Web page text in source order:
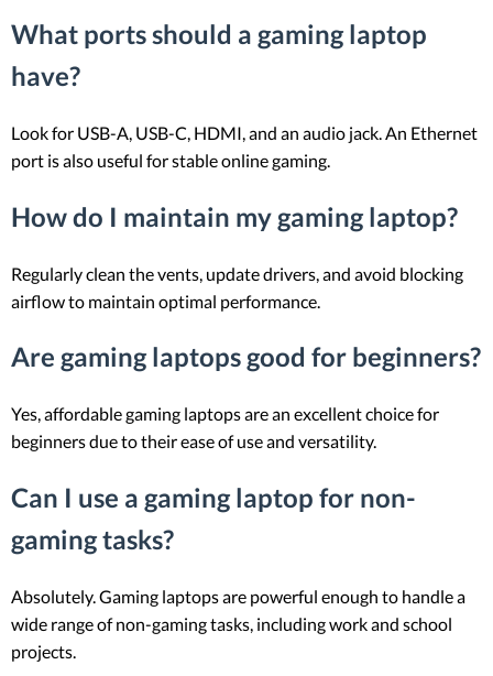
What ports should a gaming laptop
have?
Look for USB-A, USB-C, HDMI, and an audio jack. An Ethernet
port is also useful for stable online gaming.
How do I maintain my gaming laptop?
Regularly clean the vents, update drivers, and avoid blocking
airflow to maintain optimal performance.
Are gaming laptops good for beginners?
Yes, affordable gaming laptops are an excellent choice for
beginners due to their ease of use and versatility.
Can I use a gaming laptop for non-
gaming tasks?
Absolutely. Gaming laptops are powerful enough to handle a
wide range of non-gaming tasks, including work and school
projects.